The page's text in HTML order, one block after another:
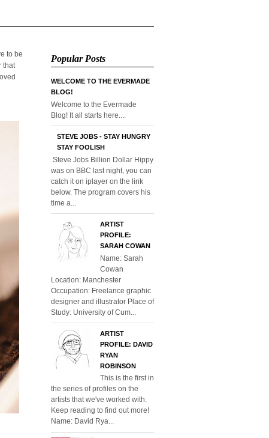
to be
that
Popular Posts
WELCOME TO THE EVERMADE
BLOG!
Welcome to the Evermade
Blog! It all starts here....
STEVE JOBS - STAY HUNGRY
STAY FOOLISH
Steve Jobs Billion Dollar Hippy
was on BBC last night, you can
catch it on iplayer on the link
below. The program covers his
time a...
ARTIST
PROFILE:
SARAH COWAN
Name: Sarah
Cowan
Location: Manchester
Occupation: Freelance graphic
designer and illustrator Place of
Study: University of Cum...
ARTIST
PROFILE: DAVID
RYAN
ROBINSON
This is the first in
the series of profiles on the
artists that we've worked with.
Keep reading to find out more!
Name: David Rya...